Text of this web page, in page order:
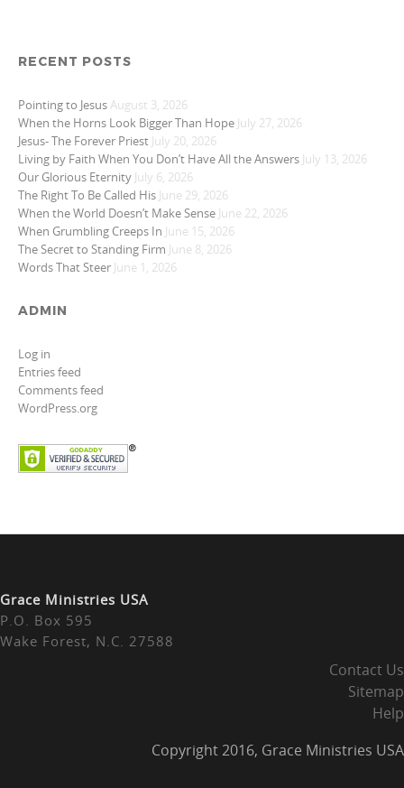
RECENT POSTS
Pointing to JesusAugust 3, 2026
When the Horns Look Bigger Than Hope July 27, 2026
Jesus- The Forever Priest July 20, 2026
Living by Faith When You Don’t Have All the Answers July 13, 2026
Our Glorious Eternity July 6, 2026
The Right To Be Called His June 29, 2026
When the World Doesn’t Make Sense June 22, 2026
When Grumbling Creeps In June 15, 2026
The Secret to Standing Firm June 8, 2026
Words That Steer June 1, 2026
ADMIN
Log in
Entries feed
Comments feed
WordPress.org
Grace Ministries USA
P.O. Box 595
Wake Forest, N.C. 27588
Contact Us
Sitemap
Help
Copyright 2016, Grace Ministries USA